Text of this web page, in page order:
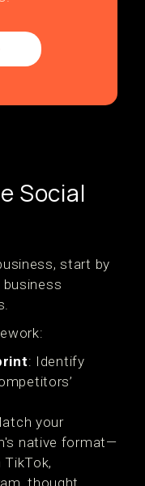
Social
start by
: Identify
your
native format—
thought